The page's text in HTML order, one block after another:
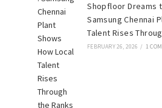
Shopfloor Dreams
Samsung Chennai
Talent Rises
FEBRUARY 26, 2026 / 1